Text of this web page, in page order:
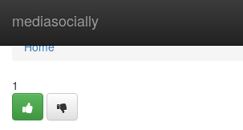
mediasocially
Home
Home
1